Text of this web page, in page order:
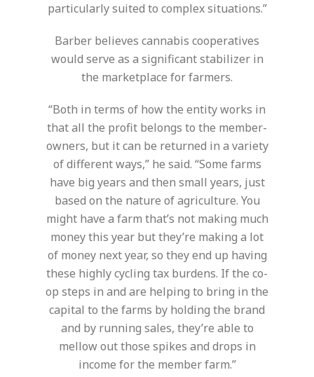
particularly suited to complex situations.”
Barber believes cannabis cooperatives
would serve as a significant stabilizer in
the marketplace for farmers.
“Both in terms of how the entity works in
that all the profit belongs to the member-
owners, but it can be returned in a variety
of different ways,” he said. “Some farms
have big years and then small years, just
based on the nature of agriculture. You
might have a farm that’s not making much
money this year but they’re making a lot
of money next year, so they end up having
these highly cycling tax burdens. If the co-
op steps in and are helping to bring in the
capital to the farms by holding the brand
and by running sales, they’re able to
mellow out those spikes and drops in
income for the member farm.”